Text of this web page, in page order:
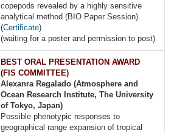
copepods revealed by a highly sensitive
analytical method (BIO Paper Session)
(Certificate)
(waiting for a poster and permission to post)
BEST ORAL PRESENTATION AWARD
(FIS COMMITTEE)
Alexanra Regalado (Atmosphere and
Ocean Research Institute, The University
of Tokyo, Japan)
Possible phenotypic responses to
geographical range expansion of tropical